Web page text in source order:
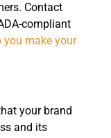
Contact
compliant
you make your
your brand
and its